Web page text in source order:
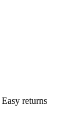
Easy returns